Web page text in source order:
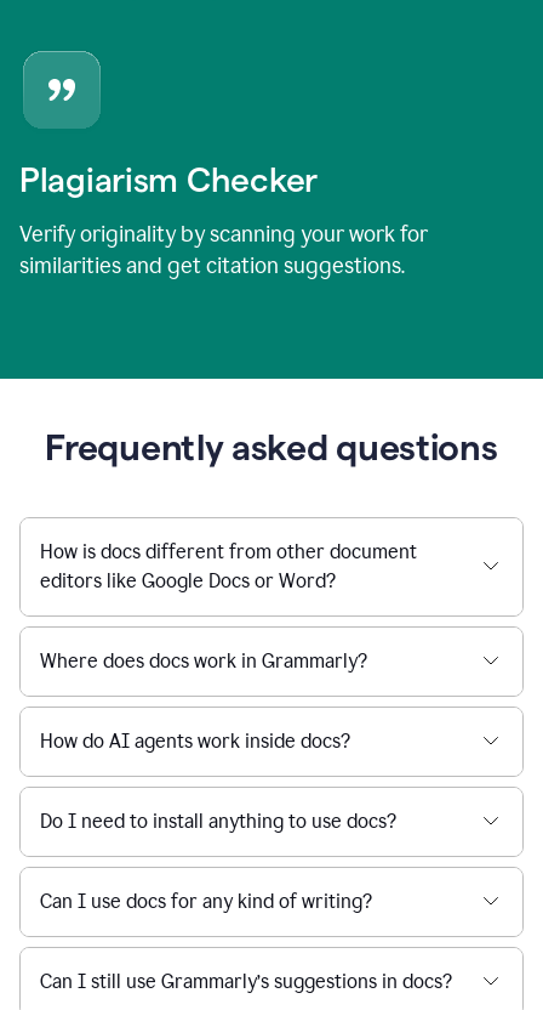
Plagiarism Checker
Verify originality by scanning your work for
similarities and get citation suggestions.
Frequently asked questions
How is docs different from other document
editors like Google Docs or Word?
Where does docs work in Grammarly?
How do AI agents work inside docs?
Do I need to install anything to use docs?
Can I use docs for any kind of writing?
Can I still use Grammarly’s suggestions in docs?